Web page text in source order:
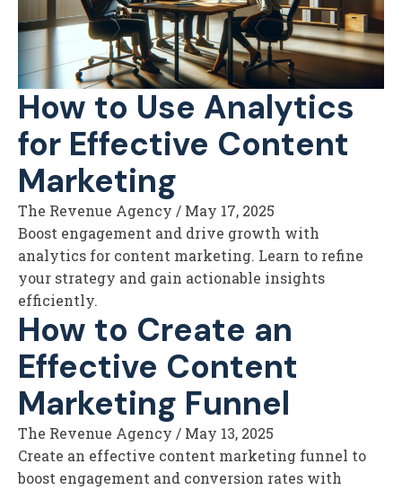
How to Use Analytics
for Effective Content
Marketing
The Revenue Agency / May 17, 2025
Boost engagement and drive growth with
analytics for content marketing. Learn to refine
your strategy and gain actionable insights
efficiently.
How to Create an
Effective Content
Marketing Funnel
The Revenue Agency / May 13, 2025
Create an effective content marketing funnel to
boost engagement and conversion rates with